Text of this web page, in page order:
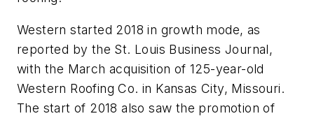
Western started 2018 in growth mode, as
reported by the St. Louis Business Journal,
with the March acquisition of 125-year-old
Western Roofing Co. in Kansas City, Missouri.
The start of 2018 also saw the promotion of